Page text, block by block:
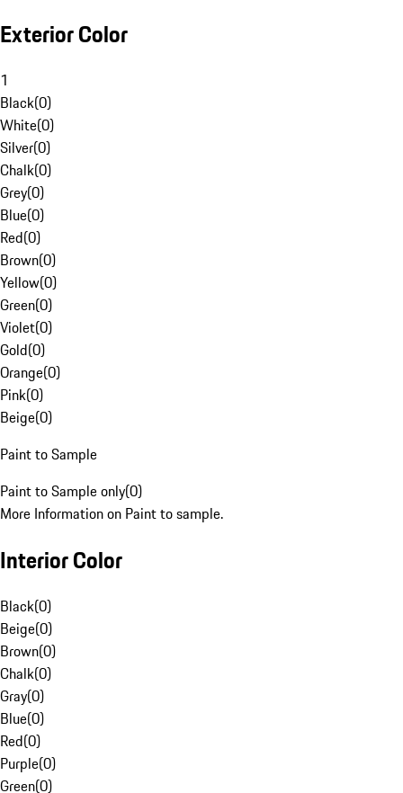
Exterior Color
1
Black(0)
White(0)
Silver(0)
Chalk(0)
Grey(0)
Blue(0)
Red(0)
Brown(0)
Yellow(0)
Green(0)
Violet(0)
Gold(0)
Orange(0)
Pink(0)
Beige(0)
Paint to Sample
Paint to Sample only(0)
More Information on Paint to sample.
Interior Color
Black(0)
Beige(0)
Brown(0)
Chalk(0)
Gray(0)
Blue(0)
Red(0)
Purple(0)
Green(0)